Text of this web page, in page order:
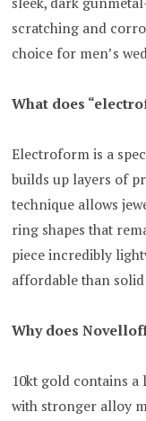
scratching and
choice for men’s
What does
Electroform is a
builds up layers of
technique allows
ring shapes that
piece incredibly
affordable than
Why does
10kt gold contains
with stronger alloy